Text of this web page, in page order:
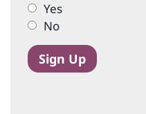
Yes
No
Sign Up